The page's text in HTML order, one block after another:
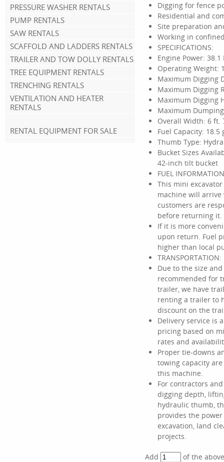
PRESSURE WASHER RENTALS
PUMP RENTALS
SAW RENTALS
SCAFFOLD AND LADDERS RENTALS
TRAILER AND TOW DOLLY RENTALS
TREE EQUIPMENT RENTALS
TRENCHING RENTALS
VENTILATION AND HEATER
RENTALS
RENTAL EQUIPMENT FOR SALE
Digging for fence
Residential and
Site preparation
Working in
SPECIFICATIONS:
Engine Power: 38.1
Operating Weight:
Maximum Digging
Maximum Digging
Maximum Digging
Maximum
Overall Width: 6 ft.
Fuel Capacity: 18.5
Thumb Type:
Bucket Sizes
42-inch tilt bucket
FUEL
This mini
machine will
customers are
before returning it.
If it is more
upon return. Fuel
higher than local
TRANSPORTATION:
Due to the size
recommended for
trailer, we have
renting a trailer to
discount on the
Delivery service is
pricing based on
rates and
Proper tie-downs
towing capacity
this machine.
For contractors
digging depth,
hydraulic thumb,
provides the
excavation, land
projects.
Add
of the